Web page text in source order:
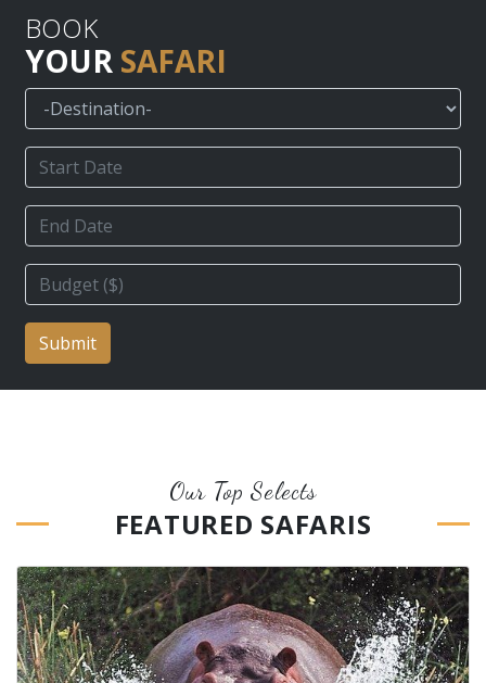
BOOK
YOUR SAFARI
Submit
Our Top Selects
FEATURED SAFARIS